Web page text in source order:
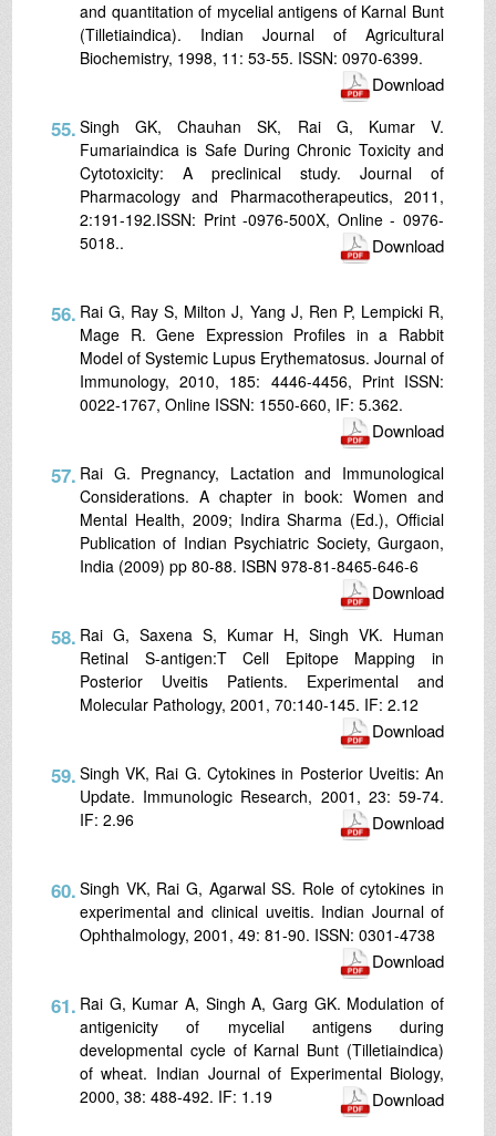
and quantitation of mycelial antigens of Karnal Bunt
(Tilletiaindica). Indian Journal of Agricultural
Biochemistry, 1998, 11: 53-55. ISSN: 0970-6399.
Download
55. Singh GK, Chauhan SK, Rai G, Kumar V.
Fumariaindica is Safe During Chronic Toxicity and
Cytotoxicity: A preclinical study. Journal of
Pharmacology and Pharmacotherapeutics, 2011,
2:191-192.ISSN: Print -0976-500X, Online - 0976-
5018..
Download
56. Rai G, Ray S, Milton J, Yang J, Ren P, Lempicki R,
Mage R. Gene Expression Profiles in a Rabbit
Model of Systemic Lupus Erythematosus. Journal of
Immunology, 2010, 185: 4446-4456, Print ISSN:
0022-1767, Online ISSN: 1550-660, IF: 5.362.
Download
57. Rai G. Pregnancy, Lactation and Immunological
Considerations. A chapter in book: Women and
Mental Health, 2009; Indira Sharma (Ed.), Official
Publication of Indian Psychiatric Society, Gurgaon,
India (2009) pp 80-88. ISBN 978-81-8465-646-6
Download
58. Rai G, Saxena S, Kumar H, Singh VK. Human
Retinal S-antigen:T Cell Epitope Mapping in
Posterior Uveitis Patients. Experimental and
Molecular Pathology, 2001, 70:140-145. IF: 2.12
Download
59. Singh VK, Rai G. Cytokines in Posterior Uveitis: An
Update. Immunologic Research, 2001, 23: 59-74.
IF: 2.96
Download
60. Singh VK, Rai G, Agarwal SS. Role of cytokines in
experimental and clinical uveitis. Indian Journal of
Ophthalmology, 2001, 49: 81-90. ISSN: 0301-4738
Download
61. Rai G, Kumar A, Singh A, Garg GK. Modulation of
antigenicity of mycelial antigens during
developmental cycle of Karnal Bunt (Tilletiaindica)
of wheat. Indian Journal of Experimental Biology,
2000, 38: 488-492. IF: 1.19
Download